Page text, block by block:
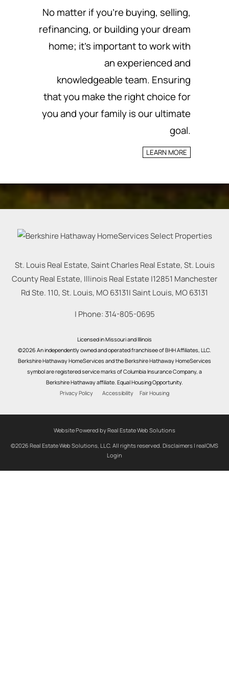
No matter if you’re buying, selling,
refinancing, or building your dream
home; it’s important to work with
an experienced and
knowledgeable team. Ensuring
that you make the right choice for
you and your family is our ultimate
goal.
LEARN MORE
St. Louis Real Estate, Saint Charles Real Estate, St. Louis
County Real Estate, Illinois Real Estate |12851 Manchester
Rd Ste. 110, St. Louis, MO 63131|Saint Louis, MO63131
| Phone: 314-805-0695
Licensed in Missouri and Illinois
©2026 An independently owned and operated franchisee of BHH Affiliates, LLC.
Berkshire Hathaway HomeServices and the Berkshire Hathaway HomeServices
symbol are registered service marks of Columbia Insurance Company, a
Berkshire Hathaway affiliate. Equal Housing Opportunity.
Privacy Policy
Accessibility Fair Housing
Website Powered by Real Estate Web Solutions
©2026 Real Estate Web Solutions, LLC. All rights reserved. Disclaimers | realOMS
Login